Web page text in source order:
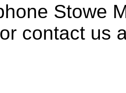
Stowe
contact us